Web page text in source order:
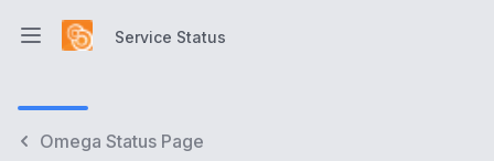
Open main menuService Status
Omega Status Page